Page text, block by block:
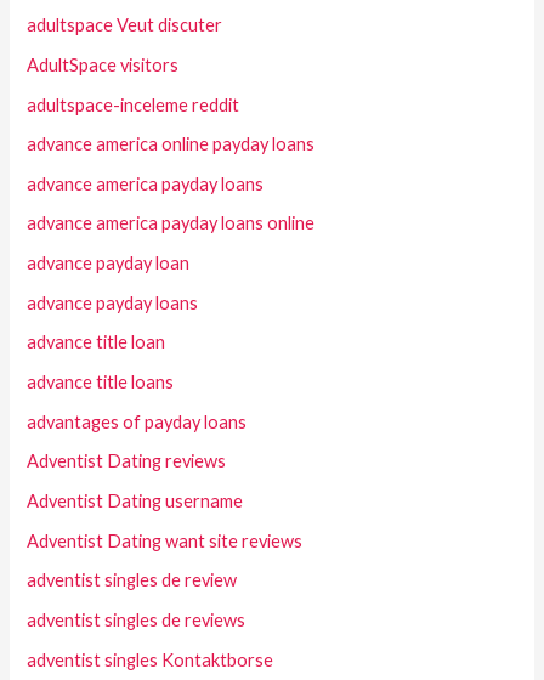
adultspace Veut discuter
AdultSpace visitors
adultspace-inceleme reddit
advance america online payday loans
advance america payday loans
advance america payday loans online
advance payday loan
advance payday loans
advance title loan
advance title loans
advantages of payday loans
Adventist Dating reviews
Adventist Dating username
Adventist Dating want site reviews
adventist singles de review
adventist singles de reviews
adventist singles Kontaktborse